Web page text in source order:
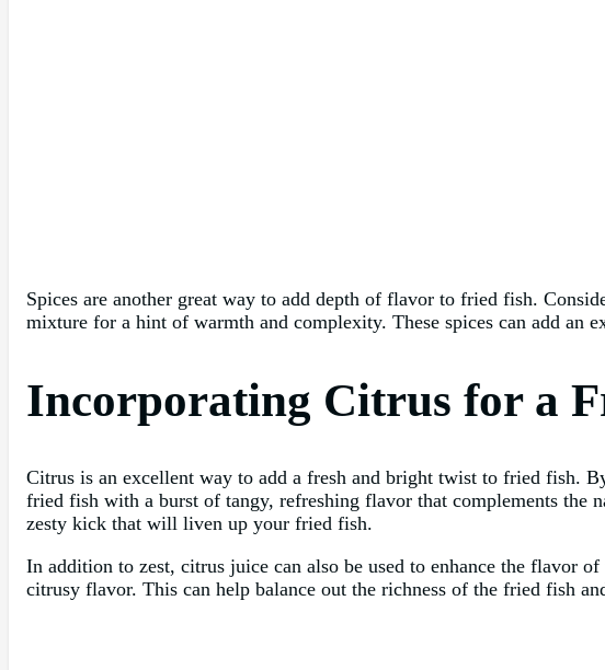
Spices are another great way to add depth of flavor to fried fish.
mixture for a hint of warmth and complexity. These spices can add
Incorporating Citrus for a
Citrus is an excellent way to add a fresh and bright twist to fried fish.
fried fish with a burst of tangy, refreshing flavor that complements the
zesty kick that will liven up your fried fish.
In addition to zest, citrus juice can also be used to enhance the flavor
citrusy flavor. This can help balance out the richness of the fried fish